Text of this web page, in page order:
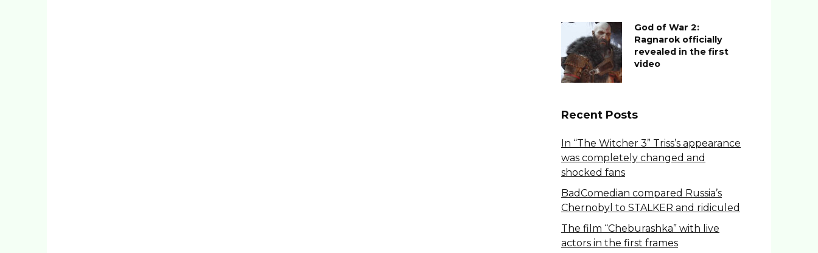
God of War 2:
Ragnarok officially
revealed in the first
video
Recent Posts
In “The Witcher 3” Triss’s appearance
was completely changed and
shocked fans
BadComedian compared Russia’s
Chernobyl to STALKER and ridiculed
The film “Cheburashka” with live
actors in the first frames